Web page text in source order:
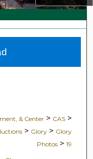
& Center > CAS >
> Glory > Glory
Photos > 19